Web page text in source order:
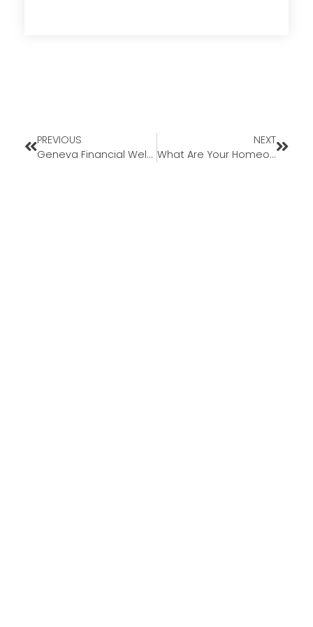
PREVIOUS
Geneva Financial Welcomes New Loan Officer Dennis Maher to Missouri Market
NEXT
What Are Your Homeownership Goals This Year?